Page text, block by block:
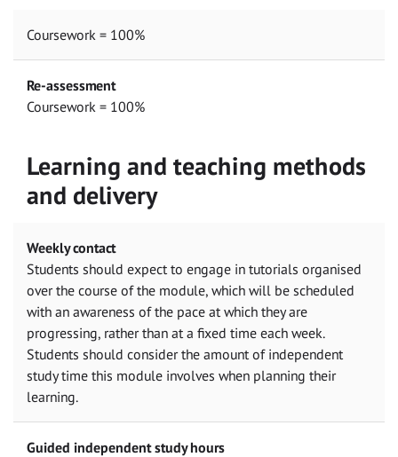
Coursework = 100%
Re-assessment
Coursework = 100%
Learning and teaching methods
and delivery
Weekly contact
Students should expect to engage in tutorials organised
over the course of the module, which will be scheduled
with an awareness of the pace at which they are
progressing, rather than at a fixed time each week.
Students should consider the amount of independent
study time this module involves when planning their
learning.
Guided independent study hours